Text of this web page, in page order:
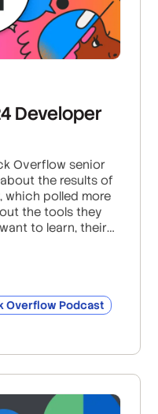
Developer
Overflow senior
the results of
which polled more
the tools they
to learn, their
about devs’
(JavaScript,
Pi,
around AI, and
Overflow Podcast